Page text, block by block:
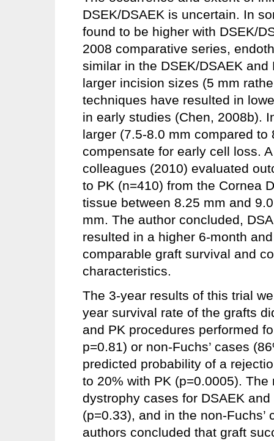
DSEK/DSAEK is uncertain. In
found to be higher with DSEK/
2008 comparative series,
similar in the DSEK/DSAEK
larger incision sizes (5 mm
techniques have resulted in
in early studies (Chen, 2008b).
larger (7.5-8.0 mm compared
compensate for early cell loss.
colleagues (2010) evaluated
to PK (n=410) from the Cornea
tissue between 8.25 mm and
mm. The author concluded,
resulted in a higher 6-month
comparable graft survival and
characteristics.
The 3-year results of this trial
year survival rate of the grafts
and PK procedures performed
p=0.81) or non-Fuchs’ cases
predicted probability of a
to 20% with PK (p=0.0005).
dystrophy cases for DSAEK
(p=0.33), and in the non-
authors concluded that graft